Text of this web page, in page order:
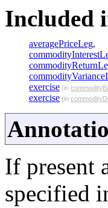
Included
averagePriceLeg,
exercise (in
exercise (in
If present
specified